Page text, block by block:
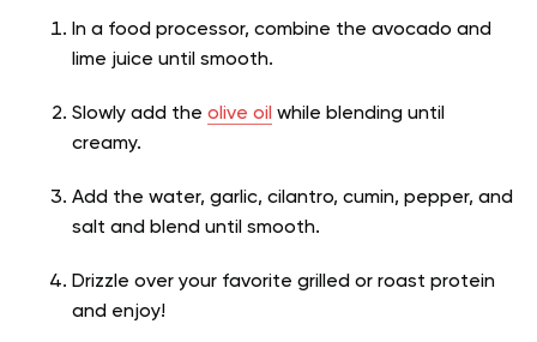
In a food processor, combine the avocado and
lime juice until smooth.
Slowly add the olive oil while blending until
creamy.
Add the water, garlic, cilantro, cumin, pepper, and
salt and blend until smooth.
Drizzle over your favorite grilled or roast protein
and enjoy!